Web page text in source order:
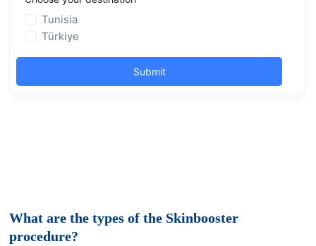
What are the types of the Skinbooster
procedure?